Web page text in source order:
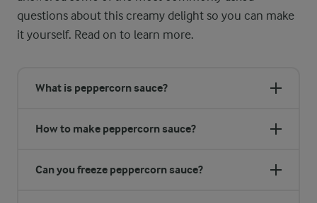
questions about this creamy delight so you can make
it yourself. Read on to learn more.
What is peppercorn sauce?
How to make peppercorn sauce?
Can you freeze peppercorn sauce?